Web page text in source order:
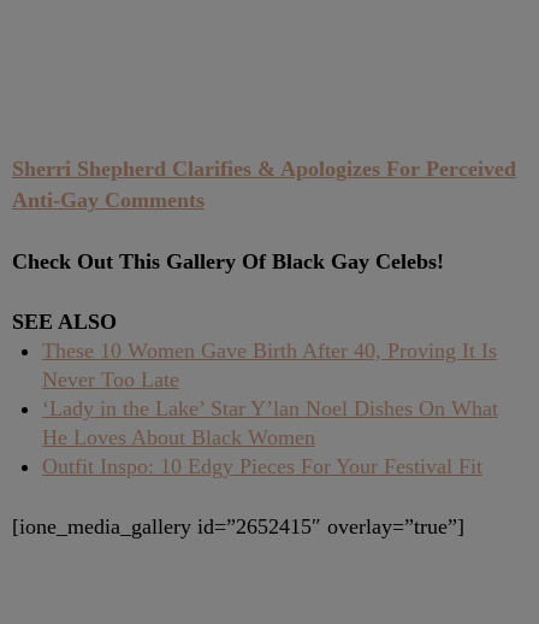
Sherri Shepherd Clarifies & Apologizes For Perceived
Anti-Gay Comments
Check Out This Gallery Of Black Gay Celebs!
SEE ALSO
These 10 Women Gave Birth After 40, Proving It Is
Never Too Late
‘Lady in the Lake’ Star Y’lan Noel Dishes On What
He Loves About Black Women
Outfit Inspo: 10 Edgy Pieces For Your Festival Fit
[ione_media_gallery id=”2652415″ overlay=”true”]